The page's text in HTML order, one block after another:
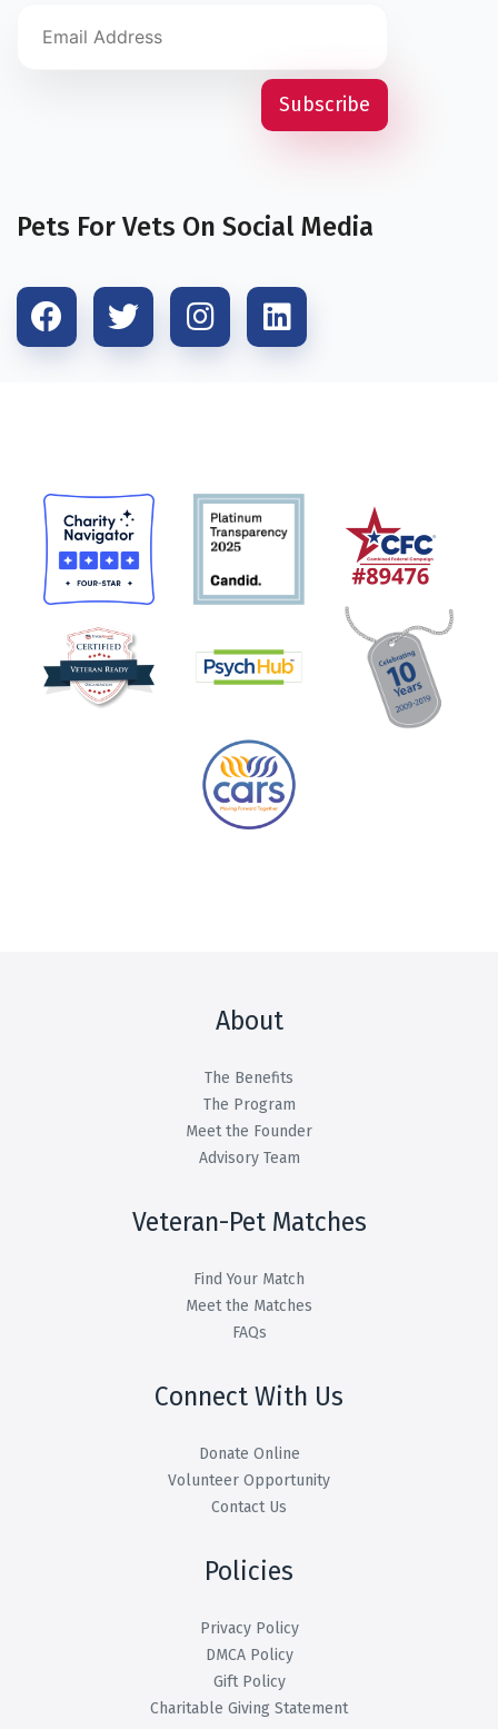
Pets For Vets On Social Media
About
The Benefits
The Program
Meet the Founder
Advisory Team
Veteran-Pet Matches
Find Your Match
Meet the Matches
FAQs
Connect With Us
Donate Online
Volunteer Opportunity
Contact Us
Policies
Privacy Policy
DMCA Policy
Gift Policy
Charitable Giving Statement